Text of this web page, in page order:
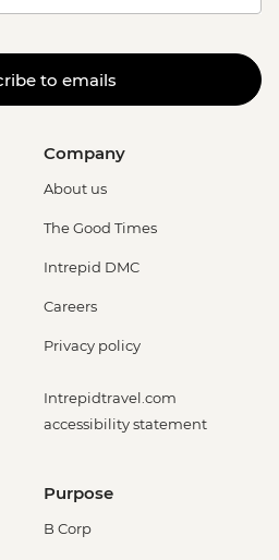
to emails
Company
About us
The Good Times
Intrepid DMC
Careers
Privacy policy
Intrepidtravel.com
accessibility statement
Purpose
B Corp